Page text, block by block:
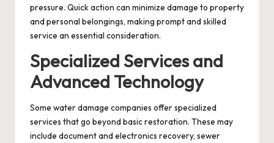
pressure. Quick action can minimize damage to property
and personal belongings, making prompt and skilled
service an essential consideration.
Specialized Services and
Advanced Technology
Some water damage companies offer specialized
services that go beyond basic restoration. These may
include document and electronics recovery, sewer